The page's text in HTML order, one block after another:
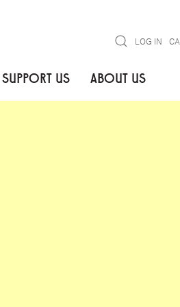
SearchLOG IN
SUPPORT US ABOUT US